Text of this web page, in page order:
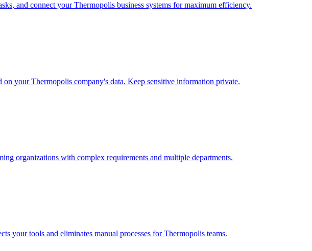
and connect yourThermopolis business systems for maximum efficiency.
on yourThermopolis company's data. Keep sensitive information private.
organizations with complex requirements and multiple departments.
your tools and eliminates manual processes forThermopolis teams.